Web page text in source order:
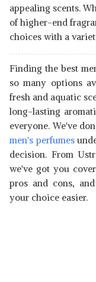
appealing scents.
of higher-end
choices with a
Finding the best
so many options
fresh and aquatic
long-lasting
everyone. We've
men's perfumes
decision. From
we've got you
pros and cons,
your choice easier.